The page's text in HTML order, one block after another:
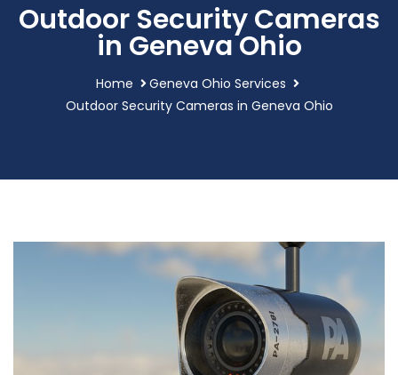
Outdoor Security Cameras
in Geneva Ohio
Home
Geneva Ohio Services
Outdoor Security Cameras in Geneva Ohio